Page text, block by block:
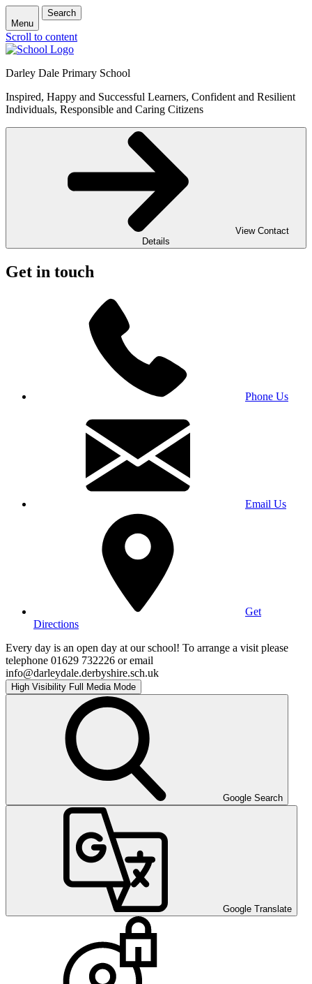
Menu
Search
Scroll to content
Darley Dale Primary School
Inspired, Happy and Successful Learners, Confident and Resilient
Individuals, Responsible and Caring Citizens
View Contact
Details
Get in touch
Phone Us
Email Us
Get
Directions
Every day is an open day at our school! To arrange a visit please
telephone 01629 732226 or email
info@darleydale.derbyshire.sch.uk
High Visibility Full Media Mode
Google Search
Google Translate